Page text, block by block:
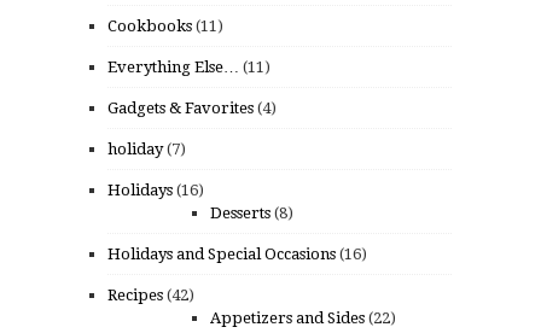
Cookbooks (11)
Everything Else… (11)
Gadgets & Favorites (4)
holiday(7)
Holidays (16)
Desserts (8)
Holidays and Special Occasions (16)
Recipes (42)
Appetizers and Sides (22)